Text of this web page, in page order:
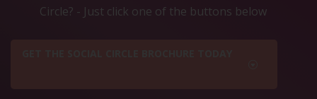
Circle? - Just click one of the buttons below